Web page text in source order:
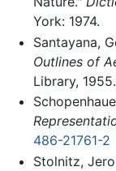
York: 1974.
Santayana,
Outlines of
Library, 1955.
486-21761-2
Stolnitz,